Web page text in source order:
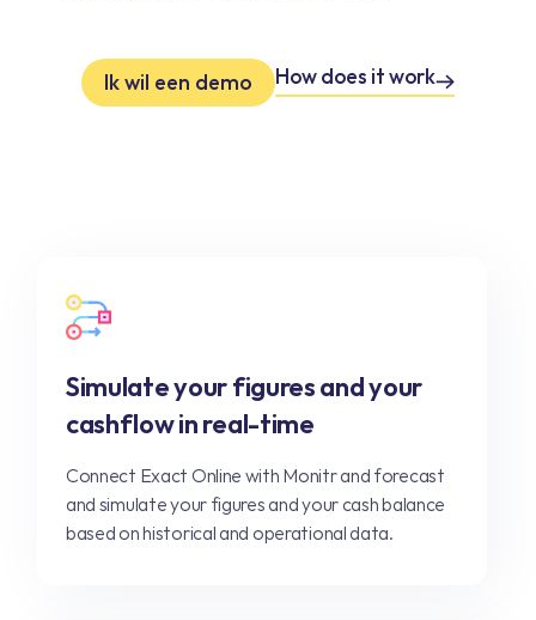
Ik wil een demo How does it work
Simulate your figures and your
cashflow in real-time
Connect Exact Online with Monitr and forecast
and simulate your figures and your cash balance
based on historical and operational data.